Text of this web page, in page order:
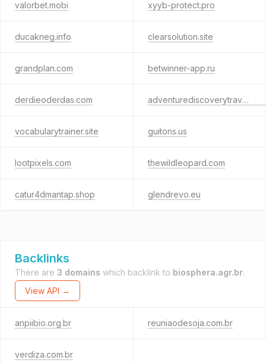
valorbet.mobi xyyb-protect.pro
ducakneg.info clearsolution.site
grandplan.com betwinner-app.ru
derdieoderdas.com adventurediscoverytravel.com
vocabularytrainer.site guitons.us
lootpixels.com thewildleopard.com
catur4dmantap.shop glendrevo.eu
Backlinks
There are 3 domains which backlink to biosphera.agr.br.
View API →
anpiibio.org.br reuniaodesoja.com.br
verdiza.com.br